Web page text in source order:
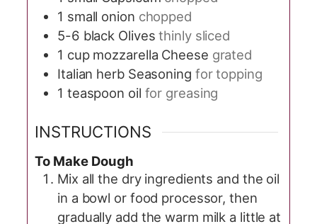
1 small onion chopped
5-6 black Olives thinly sliced
1 cup mozzarella Cheese grated
Italian herb Seasoning for topping
1 teaspoon oil for greasing
INSTRUCTIONS
To Make Dough
Mix all the dry ingredients and the oil
in a bowl or food processor, then
gradually add the warm milk a little at